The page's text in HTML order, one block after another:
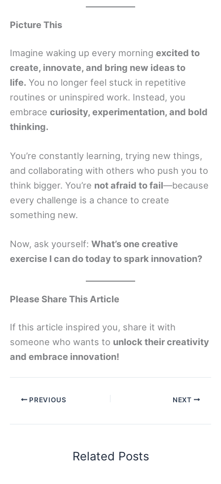
Picture This
Imagine waking up every morning excited to
create, innovate, and bring new ideas to
life. You no longer feel stuck in repetitive
routines or uninspired work. Instead, you
embrace curiosity, experimentation, and bold
thinking.
You’re constantly learning, trying new things,
and collaborating with others who push you to
think bigger. You’re not afraid to fail—because
every challenge is a chance to create
something new.
Now, ask yourself: What’s one creative
exercise I can do today to spark innovation?
Please Share This Article
If this article inspired you, share it with
someone who wants to unlock their creativity
and embrace innovation!
PREVIOUS NEXT
Related Posts